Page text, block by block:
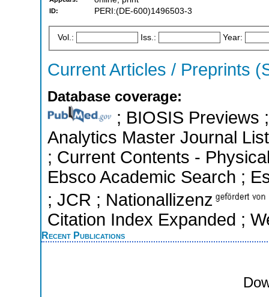
ID: PERI:(DE-600)1496503-3
Vol.: Iss.: Year:
Current Articles / Preprints
Database coverage:
; BIOSIS Previews
Analytics Master Journal
; Current Contents -
Ebsco Academic Search ;
; JCR ; Nationallizenz
Citation Index Expanded ;
Recent Publications